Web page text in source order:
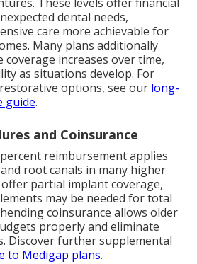
These levels offer financial
dental needs,
care more achievable for
Many plans additionally
increases over time,
as situations develop. For
options, see our long-
guide.
and Coinsurance
reimbursement applies
root canals in many higher
partial implant coverage,
may be needed for total
coinsurance allows older
properly and eliminate
Discover further supplemental
to Medigap plans.